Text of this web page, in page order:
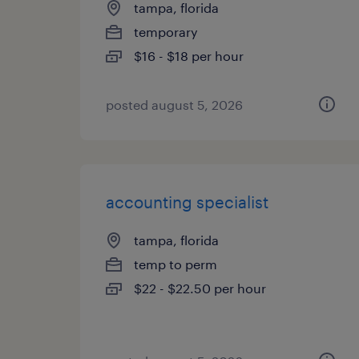
tampa, florida
temporary
$16 - $18 per hour
posted august 5, 2026
accounting specialist
tampa, florida
temp to perm
$22 - $22.50 per hour